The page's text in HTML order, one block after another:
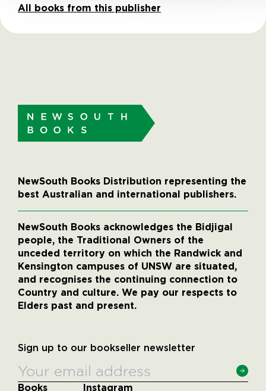
All books from this publisher
NewSouth Books Distribution representing the
best Australian and international publishers.
NewSouth Books acknowledges the Bidjigal
people, the Traditional Owners of the
unceded territory on which the Randwick and
Kensington campuses of UNSW are situated,
and recognises the continuing connection to
Country and culture. We pay our respects to
Elders past and present.
Sign up to our bookseller newsletter
Books Instagram